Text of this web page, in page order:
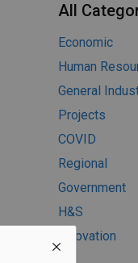
All
Economic
Human
General
Projects
COVID
Regional
Government
H&S
Innovation